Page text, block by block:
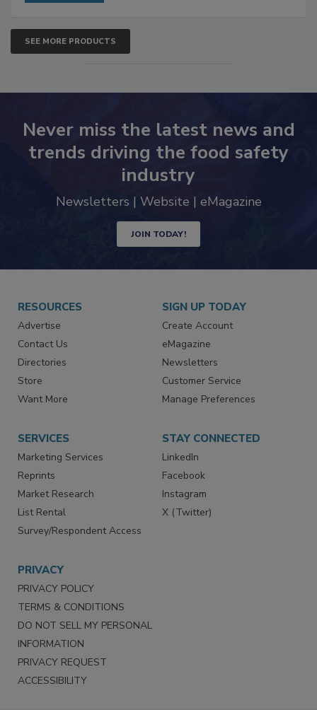
SEE MORE PRODUCTS
Never miss the latest news and
trends driving the food safety
industry
JOIN TODAY!
RESOURCES
Advertise
Contact Us
Directories
Store
SIGN UP TODAY
Create Account
eMagazine
Newsletters
Customer Service
SERVICES
Marketing Services
Reprints
Market Research
List Rental
STAY CONNECTED
LinkedIn
Facebook
Instagram
PRIVACY
PRIVACY POLICY
TERMS & CONDITIONS
DO NOT SELL MY PERSONAL
INFORMATION
PRIVACY REQUEST